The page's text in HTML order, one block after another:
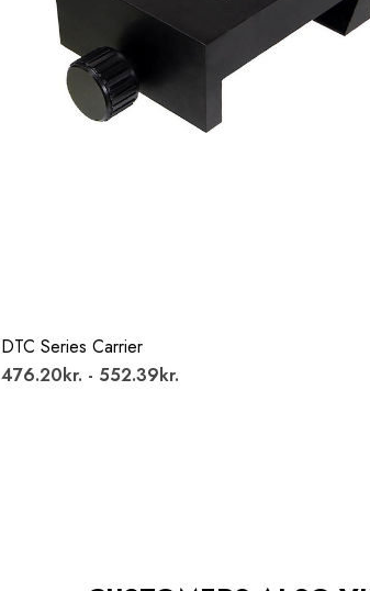
DTC Series Carrier
476.20kr. - 552.39kr.